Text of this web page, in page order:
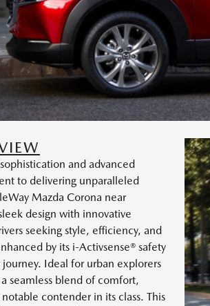
and advanced
to delivering unparalleled
Mazda Corona near
design with innovative
seeking style, efficiency, and
by its i-Activsense® safety
Ideal for urban explorers
seamless blend of comfort,
contender in its class. This